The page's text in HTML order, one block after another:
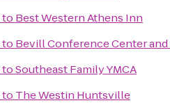
to Best Western Athens Inn
to Bevill Conference Center
toSoutheast Family YMCA
to The Westin Huntsville